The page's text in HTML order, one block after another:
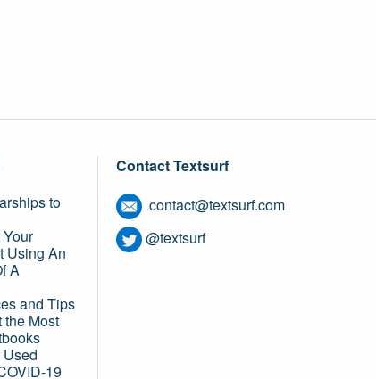
to
Using An
A
and Tips
the Most
Used
19
Contact Textsurf
contact@textsurf.com
@textsurf